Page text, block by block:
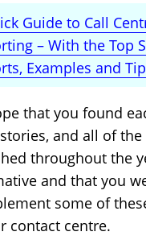
Guide to Call
– With the Top
Examples and
that you found
and all of
throughout the
and that you
some of
contact centre.